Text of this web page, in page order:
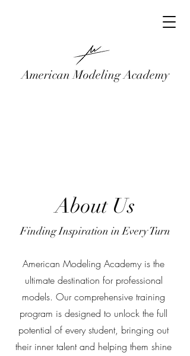
American Modeling Academy
About Us
Finding Inspiration in Every Turn
American Modeling Academy is the
ultimate destination for professional
models. Our comprehensive training
program is designed to unlock the full
potential of every student, bringing out
their inner talent and helping them shine